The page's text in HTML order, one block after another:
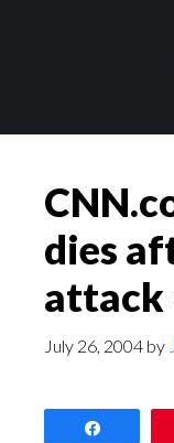
dies
attack
July 26, 2004 by